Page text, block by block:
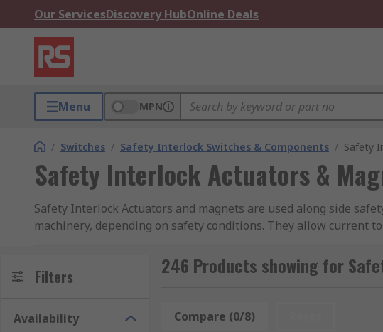
Our ServicesDiscovery HubOnline Deals
Menu MPN
/ Switches / Safety Interlock Switches & Components / Safety
Safety Interlock Actuators &
Safety Interlock Actuators and magnets are used along side
machinery, depending on safety conditions. They allow current
The safety interlock actuator is a separate component that is
How does a safety switch work with a separate
Filters
Availability
246 Products showing for
Compare (0/8)